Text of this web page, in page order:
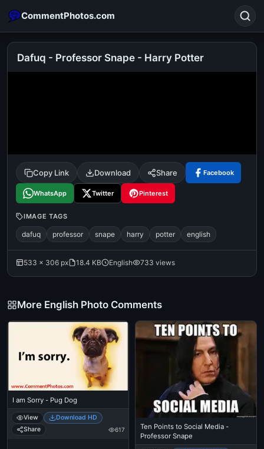
CommentPhotos.com
tamil comedy
happy birthday good night
Dafuq - Professor Snape - Harry Potter
Copy Link Download Share Facebook
WhatsApp Twitter Pinterest
IMAGE TAGS
dafuq professor snape harry potter english
533 × 306 px 18.4 KB English 733 views
More English Photo Comments
I am Sorry - Pug Dog
View
Download HD
Share
617
Ten Points to Social Media -
Professor Snape